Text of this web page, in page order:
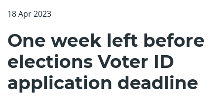
18 Apr 2023
One week left before
elections Voter ID
application deadline